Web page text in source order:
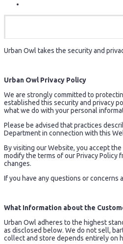
Urban Owl takes the security and
Urban Owl Privacy Policy
We are strongly committed to
established this security and privacy
what we do with your personal
Please be advised that practices
Department in connection with this
By visiting our Website, you accept
modify the terms of our Privacy
changes.
If you have any questions or concerns
What Information about the
Urban Owl adheres to the highest
as disclosed below. We do not sell,
collect and store depends entirely on